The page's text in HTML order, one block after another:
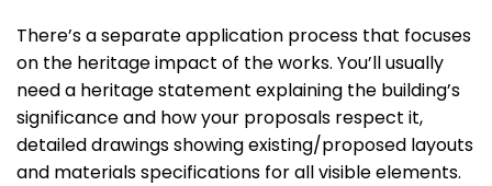
There’s a separate application process that focuses
on the heritage impact of the works. You’ll usually
need a heritage statement explaining the building’s
significance and how your proposals respect it,
detailed drawings showing existing/proposed layouts
and materials specifications for all visible elements.